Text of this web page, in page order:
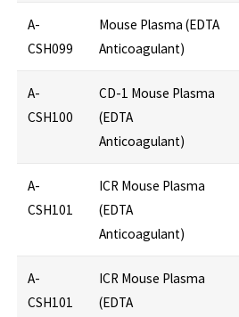
A-
CSH099
Mouse Plasma (EDTA
Anticoagulant)
A-
CSH100
CD-1 Mouse Plasma
(EDTA
Anticoagulant)
A-
CSH101
ICR Mouse Plasma
(EDTA
Anticoagulant)
A-
CSH101
ICR Mouse Plasma
(EDTA